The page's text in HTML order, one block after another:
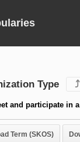
Type ⤴
and participate in
Term (SKOS)